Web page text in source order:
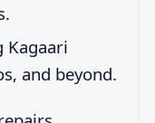
Kagaari
and beyond.